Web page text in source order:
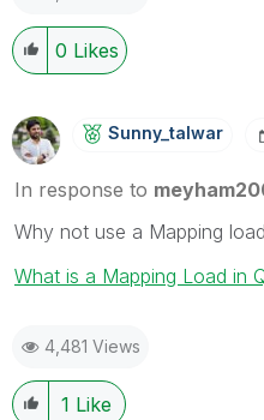
0 Likes
Sunny_talwar
In response to
Why not use a Mapping
What is a Mapping Load in
4,481 Views
1 Like